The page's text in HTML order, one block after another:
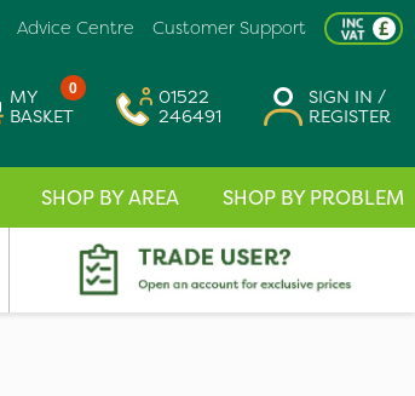
Customer Support
Advice Centre
0
MY
BASKET
01522
246491
SIGN IN /
REGISTER
SHOP BY AREA SHOP BY PROBLEM